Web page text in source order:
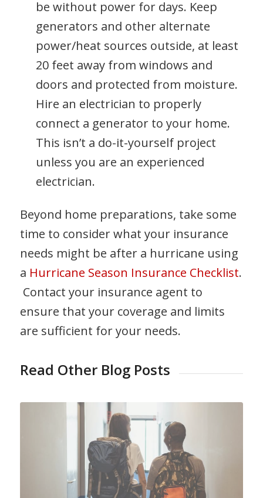
be without power for days. Keep
generators and other alternate
power/heat sources outside, at least
20 feet away from windows and
doors and protected from moisture.
Hire an electrician to properly
connect a generator to your home.
This isn’t a do-it-yourself project
unless you are an experienced
electrician.
Beyond home preparations, take some
time to consider what your insurance
needs might be after a hurricane using
a Hurricane Season Insurance Checklist.
Contact your insurance agent to
ensure that your coverage and limits
are sufficient for your needs.
Read Other Blog Posts